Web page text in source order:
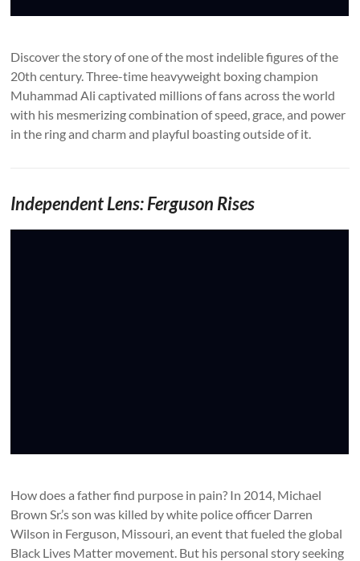
Discover the story of one of the most indelible figures of the
20th century. Three-time heavyweight boxing champion
Muhammad Ali captivated millions of fans across the world
with his mesmerizing combination of speed, grace, and power
in the ring and charm and playful boasting outside of it.
Independent Lens: Ferguson Rises
How does a father find purpose in pain? In 2014, Michael
Brown Sr.’s son was killed by white police officer Darren
Wilson in Ferguson, Missouri, an event that fueled the global
Black Lives Matter movement. But his personal story seeking